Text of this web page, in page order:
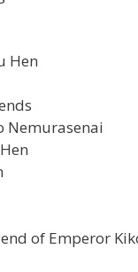
Hen
Nemurasenai
of Emperor